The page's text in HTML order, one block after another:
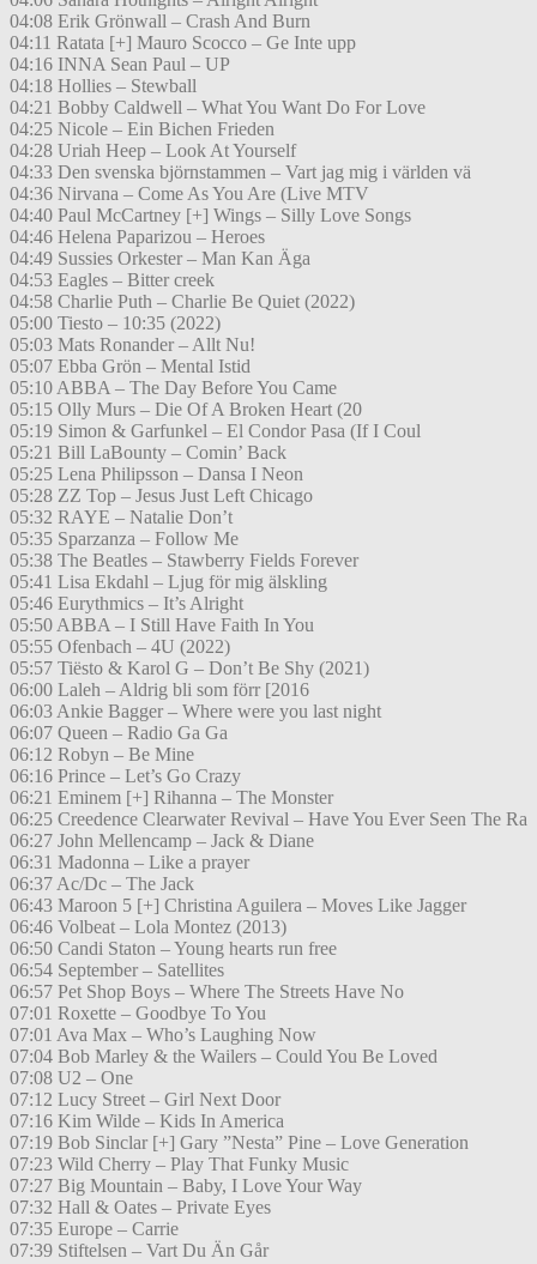
04:08 Erik Grönwall – Crash And Burn
04:11 Ratata [+] Mauro Scocco – Ge Inte upp
04:16 INNA Sean Paul – UP
04:18 Hollies – Stewball
04:21 Bobby Caldwell – What You Want Do For Love
04:25 Nicole – Ein Bichen Frieden
04:28 Uriah Heep – Look At Yourself
04:33 Den svenska björnstammen – Vart jag mig i världen vä
04:36 Nirvana – Come As You Are (Live MTV
04:40 Paul McCartney [+] Wings – Silly Love Songs
04:46 Helena Paparizou – Heroes
04:49 Sussies Orkester – Man Kan Äga
04:53 Eagles – Bitter creek
04:58 Charlie Puth – Charlie Be Quiet (2022)
05:00 Tiesto – 10:35 (2022)
05:03 Mats Ronander – Allt Nu!
05:07 Ebba Grön – Mental Istid
05:10 ABBA – The Day Before You Came
05:15 Olly Murs – Die Of A Broken Heart (20
05:19 Simon & Garfunkel – El Condor Pasa (If I Coul
05:21 Bill LaBounty – Comin’ Back
05:25 Lena Philipsson – Dansa I Neon
05:28 ZZ Top – Jesus Just Left Chicago
05:32 RAYE – Natalie Don’t
05:35 Sparzanza – Follow Me
05:38 The Beatles – Stawberry Fields Forever
05:41 Lisa Ekdahl – Ljug för mig älskling
05:46 Eurythmics – It’s Alright
05:50 ABBA – I Still Have Faith In You
05:55 Ofenbach – 4U (2022)
05:57 Tiësto & Karol G – Don’t Be Shy (2021)
06:00 Laleh – Aldrig bli som förr [2016
06:03 Ankie Bagger – Where were you last night
06:07 Queen – Radio Ga Ga
06:12 Robyn – Be Mine
06:16 Prince – Let’s Go Crazy
06:21 Eminem [+] Rihanna – The Monster
06:25 Creedence Clearwater Revival – Have You Ever Seen The Ra
06:27 John Mellencamp – Jack & Diane
06:31 Madonna – Like a prayer
06:37 Ac/Dc – The Jack
06:43 Maroon 5 [+] Christina Aguilera – Moves Like Jagger
06:46 Volbeat – Lola Montez (2013)
06:50 Candi Staton – Young hearts run free
06:54 September – Satellites
06:57 Pet Shop Boys – Where The Streets Have No
07:01 Roxette – Goodbye To You
07:01 Ava Max – Who’s Laughing Now
07:04 Bob Marley & the Wailers – Could You Be Loved
07:08 U2 – One
07:12 Lucy Street – Girl Next Door
07:16 Kim Wilde – Kids In America
07:19 Bob Sinclar [+] Gary ”Nesta” Pine – Love Generation
07:23 Wild Cherry – Play That Funky Music
07:27 Big Mountain – Baby, I Love Your Way
07:32 Hall & Oates – Private Eyes
07:35 Europe – Carrie
07:39 Stiftelsen – Vart Du Än Går